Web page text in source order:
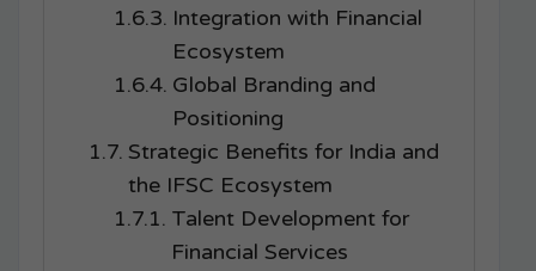
Integration with Financial
Ecosystem
Global Branding and
Positioning
Strategic Benefits for India and
the IFSC Ecosystem
Talent Development for
Financial Services